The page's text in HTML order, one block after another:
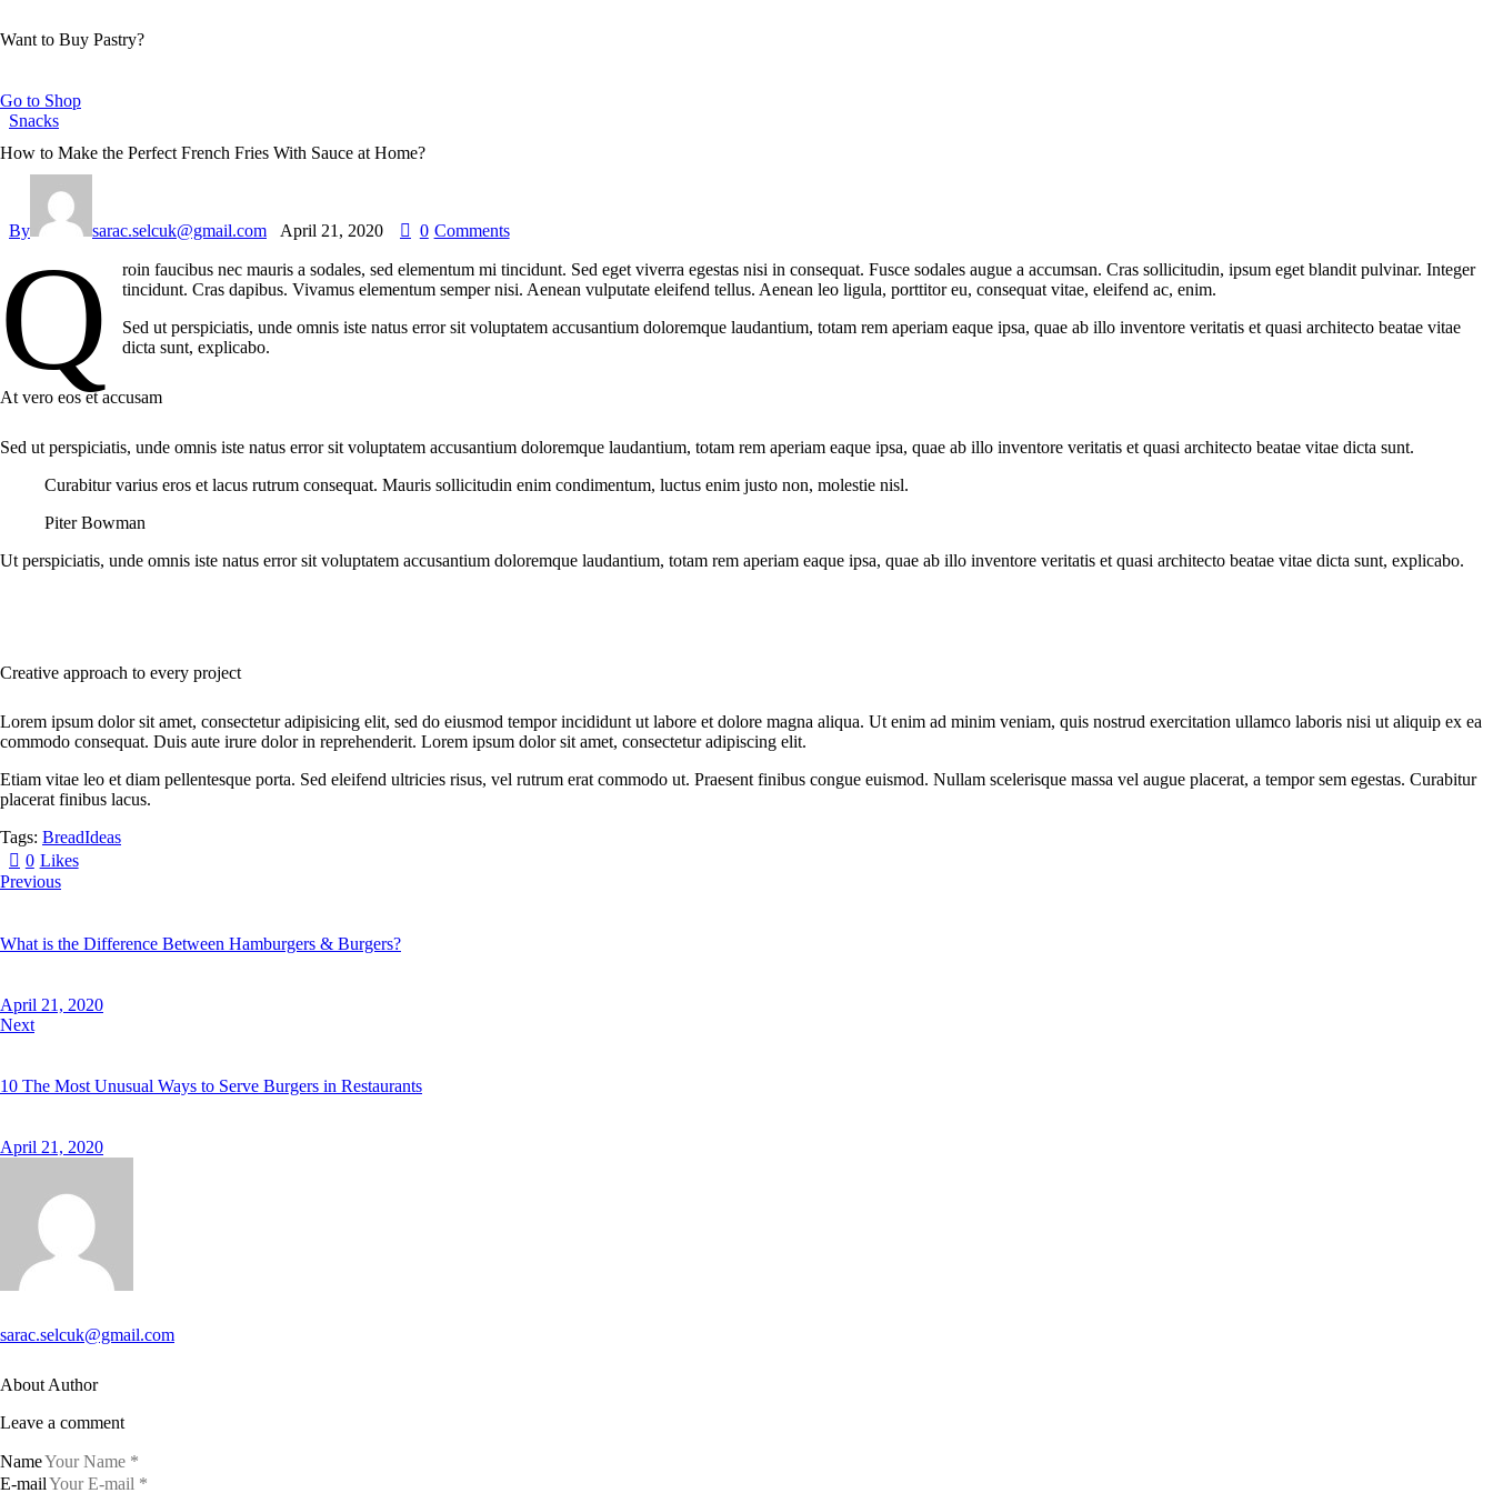
Want to Buy Pastry?
Go to Shop
Snacks
How to Make the Perfect French Fries With Sauce at Home?
By sarac.selcuk@gmail.com April 21, 2020 0 Comments
Q
roin faucibus nec mauris a sodales, sed elementum mi tincidunt. Sed eget viverra egestas nisi in consequat. Fusce sodales augue a accumsan. Cras sollicitudin, ipsum eget blandit pulvinar. Integer
tincidunt. Cras dapibus. Vivamus elementum semper nisi. Aenean vulputate eleifend tellus. Aenean leo ligula, porttitor eu, consequat vitae, eleifend ac, enim.
Sed ut perspiciatis, unde omnis iste natus error sit voluptatem accusantium doloremque laudantium, totam rem aperiam eaque ipsa, quae ab illo inventore veritatis et quasi architecto beatae vitae
dicta sunt, explicabo.
At vero eos et accusam
Sed ut perspiciatis, unde omnis iste natus error sit voluptatem accusantium doloremque laudantium, totam rem aperiam eaque ipsa, quae ab illo inventore veritatis et quasi architecto beatae vitae dicta sunt.
Curabitur varius eros et lacus rutrum consequat. Mauris sollicitudin enim condimentum, luctus enim justo non, molestie nisl.
Piter Bowman
Ut perspiciatis, unde omnis iste natus error sit voluptatem accusantium doloremque laudantium, totam rem aperiam eaque ipsa, quae ab illo inventore veritatis et quasi architecto beatae vitae dicta sunt, explicabo.
Creative approach to every project
Lorem ipsum dolor sit amet, consectetur adipisicing elit, sed do eiusmod tempor incididunt ut labore et dolore magna aliqua. Ut enim ad minim veniam, quis nostrud exercitation ullamco laboris nisi ut aliquip ex ea
commodo consequat. Duis aute irure dolor in reprehenderit. Lorem ipsum dolor sit amet, consectetur adipiscing elit.
Etiam vitae leo et diam pellentesque porta. Sed eleifend ultricies risus, vel rutrum erat commodo ut. Praesent finibus congue euismod. Nullam scelerisque massa vel augue placerat, a tempor sem egestas. Curabitur
placerat finibus lacus.
Tags: BreadIdeas
0 Likes
Previous
What is the Difference Between Hamburgers & Burgers?
April 21, 2020
Next
10 The Most Unusual Ways to Serve Burgers in Restaurants
April 21, 2020
sarac.selcuk@gmail.com
About Author
Leave a comment
Name
E-mail